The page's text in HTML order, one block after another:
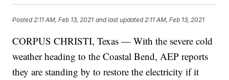
Posted 2:11 AM, Feb 13, 2021 and last updated 2:11 AM, Feb 13, 2021
CORPUS CHRISTI, Texas — With the severe cold
weather heading to the Coastal Bend, AEP reports
they are standing by to restore the electricity if it